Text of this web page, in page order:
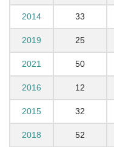
2014 33
2019 25
2021 50
2016 12
2015 32
2018 52